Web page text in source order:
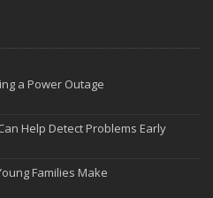
a Power Outage
Help Detect Problems Early
Families Make